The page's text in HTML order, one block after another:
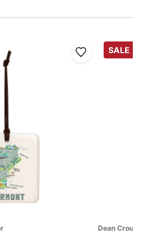
SALE
Dean Crouser